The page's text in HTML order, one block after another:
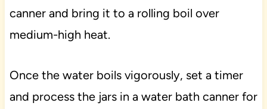
canner and bring it to a rolling boil over
medium-high heat.
Once the water boils vigorously, set a timer
and process the jars in a water bath canner for